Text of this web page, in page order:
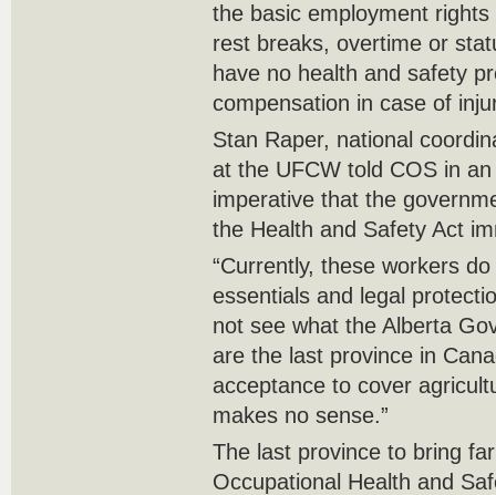
the basic employment
rest breaks, overtime or
have no health and safety
compensation in case of
Stan Raper, national
at the UFCW told COS in
imperative that the
the Health and Safety Act
“Currently, these workers
essentials and legal
not see what the Alberta
are the last province in
acceptance to cover
makes no sense.”
The last province to bring
Occupational Health and